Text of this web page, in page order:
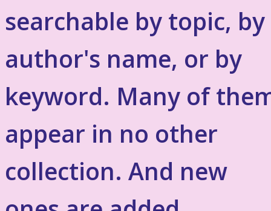
searchable by topic, by
author's name, or by
keyword. Many of
appear in no other
collection. And new